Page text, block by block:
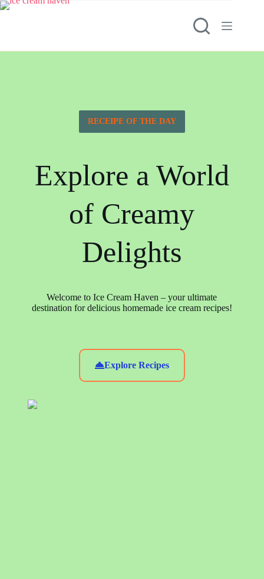
RECEIPE OF THE DAY
Explore a World
of Creamy
Delights
Welcome to Ice Cream Haven – your ultimate
destination for delicious homemade ice cream recipes!
Explore Recipes